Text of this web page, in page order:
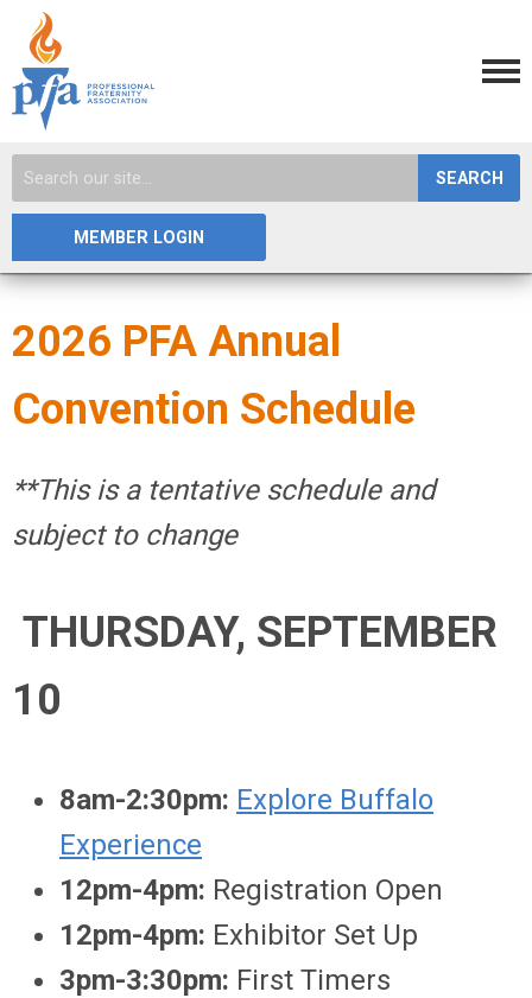
SEARCH
MEMBER LOGIN
2026 PFA Annual
Convention Schedule
**This is a tentative schedule and
subject to change
THURSDAY, SEPTEMBER
10
8am-2:30pm: Explore Buffalo
Experience
12pm-4pm: Registration Open
12pm-4pm: Exhibitor Set Up
3pm-3:30pm: First Timers